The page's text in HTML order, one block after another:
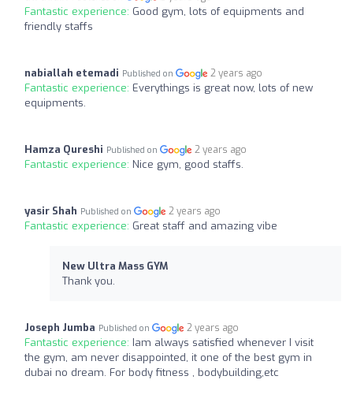
Fantastic experience: Good gym, lots of equipments and
friendly staffs
nabiallah etemadi Published on 2 years ago
Fantastic experience: Everythings is great now, lots of new
equipments.
Hamza Qureshi Published on 2 years ago
Fantastic experience: Nice gym, good staffs.
yasir Shah Published on 2 years ago
Fantastic experience: Great staff and amazing vibe
New Ultra Mass GYM
Thank you.
Joseph Jumba Published on 2 years ago
Fantastic experience: Iam always satisfied whenever I visit
the gym, am never disappointed, it one of the best gym in
dubai no dream. For body fitness , bodybuilding,etc